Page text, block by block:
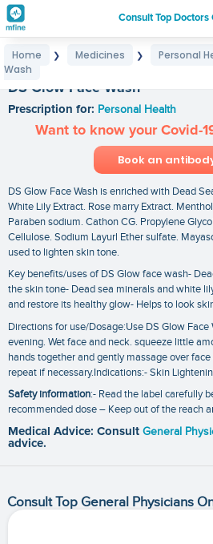
Consult Top Doctors
Home ❯ Medicines ❯ Personal
Wash
DS Glow Face Wash
Prescription for: Personal Health
Want to know your Covid-
Book an
DS Glow Face Wash is enriched with Dead
White Lily Extract. Rose marry Extract.
Paraben sodium. Cathon CG. Propylene
Cellulose. Sodium Layurl Ether sulfate.
used to lighten skin tone.
Key benefits/uses of DS Glow face wash-
the skin tone- Dead sea minerals and white
and restore its healthy glow- Helps to look
Directions for use/Dosage:Use DS Glow
evening. Wet face and neck. squeeze little
hands together and gently massage over
repeat if necessary.Indications:- Skin
Safety information:- Read the label carefully
recommended dose – Keep out of the reach
Medical Advice: Consult General
advice.
Consult Top General Physicians